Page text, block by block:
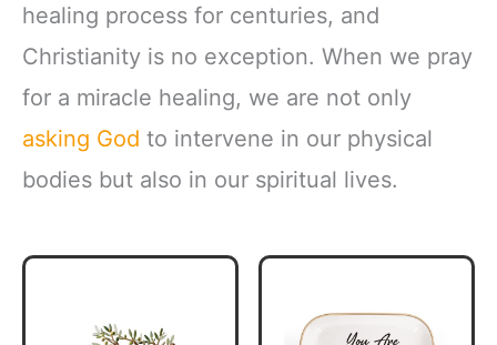
healing process for centuries, and
Christianity is no exception. When we pray
for a miracle healing, we are not only
asking God to intervene in our physical
bodies but also in our spiritual lives.